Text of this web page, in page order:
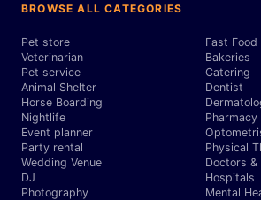
BROWSE ALL CATEGORIES
Pet store
Veterinarian
Pet service
Animal Shelter
Horse Boarding
Nightlife
Event planner
Party rental
Wedding Venue
DJ
Photography
Fast Food
Bakeries
Catering
Dentist
Pharmacy
Physical
Doctors &
Hospitals
Mental